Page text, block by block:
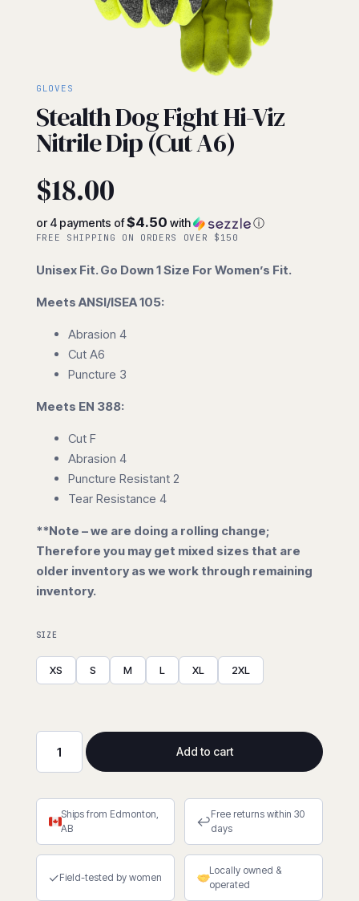
GLOVES
Stealth Dog Fight Hi-Viz
Nitrile Dip (Cut A6)
$18.00
or 4 payments of$4.50 with ⓘ
FREE SHIPPING ON ORDERS OVER $150
Unisex Fit. Go Down 1 Size For Women’s Fit.
Meets ANSI/ISEA 105:
Abrasion 4
Cut A6
Puncture 3
Meets EN 388:
Cut F
Abrasion 4
Puncture Resistant 2
Tear Resistance 4
**Note – we are doing a rolling change;
Therefore you may get mixed sizes that are
older inventory as we work through remaining
inventory.
SIZE
XS S M L XL 2XL
Stealth
Fight
Hi-
Nitrile
Dip
(Cut
Add to cart
Ships from Edmonton,
AB
↩Free returns within 30
days
✓Field-tested by women
Locally owned &
operated